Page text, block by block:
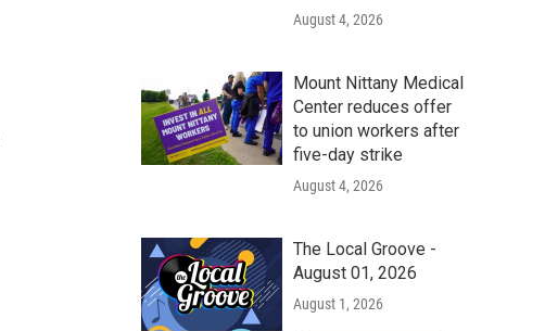
August 4, 2026
Mount Nittany Medical
Center reduces offer
to union workers after
five-day strike
August 4, 2026
The Local Groove -
August 01, 2026
August 1, 2026